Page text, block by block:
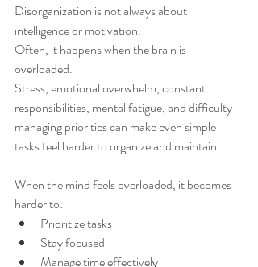
Disorganization is not always about
intelligence or motivation.
Often, it happens when the brain is
overloaded.
Stress, emotional overwhelm, constant
responsibilities, mental fatigue, and difficulty
managing priorities can make even simple
tasks feel harder to organize and maintain.
When the mind feels overloaded, it becomes
harder to:
Prioritize tasks
Stay focused
Manage time effectively